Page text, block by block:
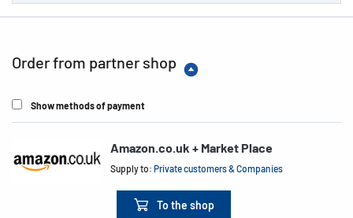
Order from partner shop
Show methods of payment
Amazon.co.uk + Market Place
Supply to:Private customers & Companies
To the shop